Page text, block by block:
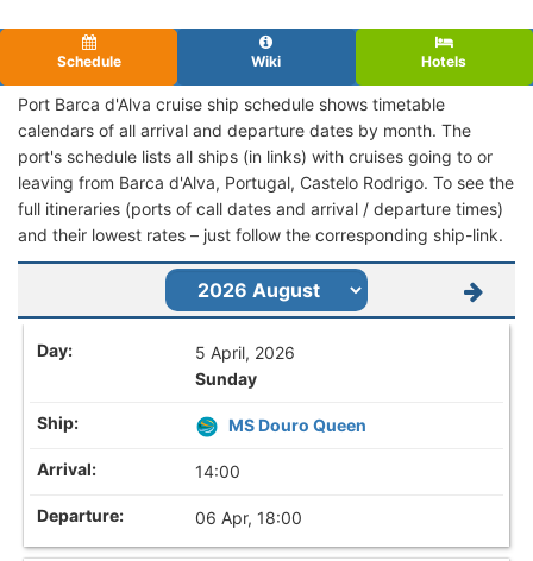
Schedule Wiki Hotels
Port Barca d'Alva cruise ship schedule shows timetable
calendars of all arrival and departure dates by month. The
port's schedule lists all ships (in links) with cruises going to or
leaving from Barca d'Alva, Portugal, Castelo Rodrigo. To see the
full itineraries (ports of call dates and arrival / departure times)
and their lowest rates – just follow the corresponding ship-link.
5 April, 2026
Sunday
MS Douro Queen
14:00
06 Apr, 18:00